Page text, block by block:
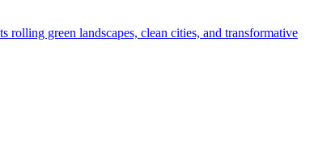
green landscapes, clean cities, and transformative